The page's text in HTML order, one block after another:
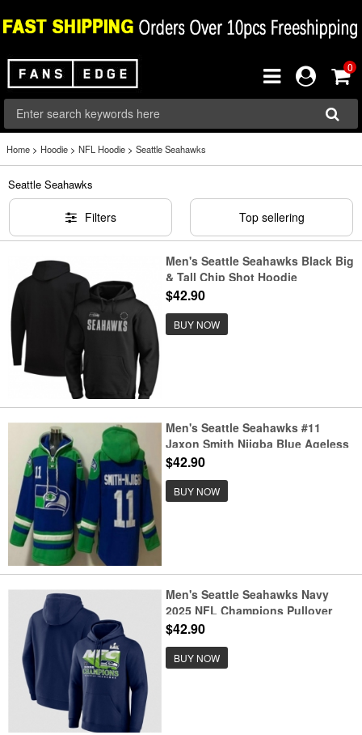
0
Home > Hoodie > NFL Hoodie > Seattle Seahawks
Seattle Seahawks
Filters Top sellering
Men's Seattle Seahawks Black Big
& Tall Chip Shot Hoodie
$42.90
BUY NOW
Men's Seattle Seahawks #11
Jaxon Smith Njigba Blue Ageless
Must Have Lace Up Pullover
$42.90
BUY NOW
Men's Seattle Seahawks Navy
2025 NFL Champions Pullover
Hoodie
$42.90
BUY NOW